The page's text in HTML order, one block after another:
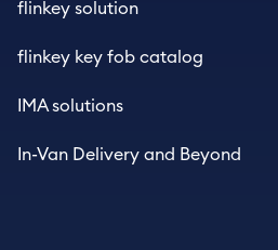
flinkey solution
flinkey key fob catalog
IMA solutions
In-Van Delivery and Beyond